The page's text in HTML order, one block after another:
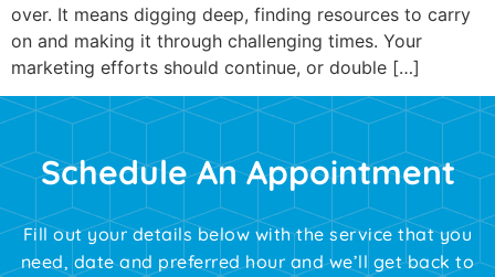
over. It means digging deep, finding resources to carry
on and making it through challenging times. Your
marketing efforts should continue, or double […]
Schedule An Appointment
Fill out your details below with the service that you
need, date and preferred hour and we’ll get back to